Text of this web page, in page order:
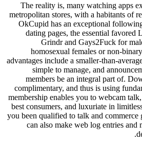
The reality is,
metropolitan stores,
OkCupid has an
dating pages,
Grindr and
homosexual
advantages include a
simple to
members be an
complimentary,
membership enables
best consumers,
you been qualified to
can also make